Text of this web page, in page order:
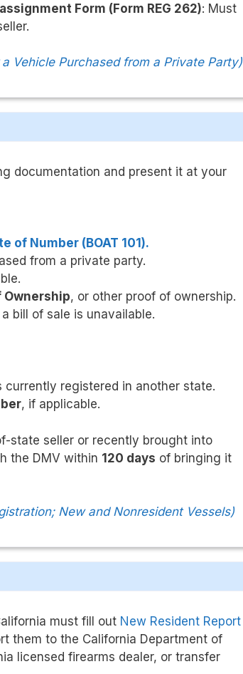
Form (Form REG 262): Must
Vehicle Purchased from a Private Party)
documentation and present it at your
Number (BOAT 101).
from a private party.
, or other proof of ownership.
bill of sale is unavailable.
currently registered in another state.
, if applicable.
state seller or recently brought into
the DMV within 120 days of bringing it
New and Nonresident Vessels)
must fill out New Resident Report
them to the California Department of
licensed firearms dealer, or transfer